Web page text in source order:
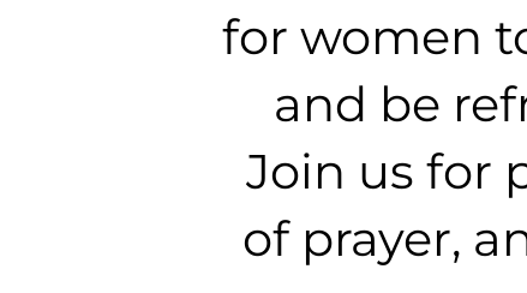
for women
and be
Join us for
of prayer,